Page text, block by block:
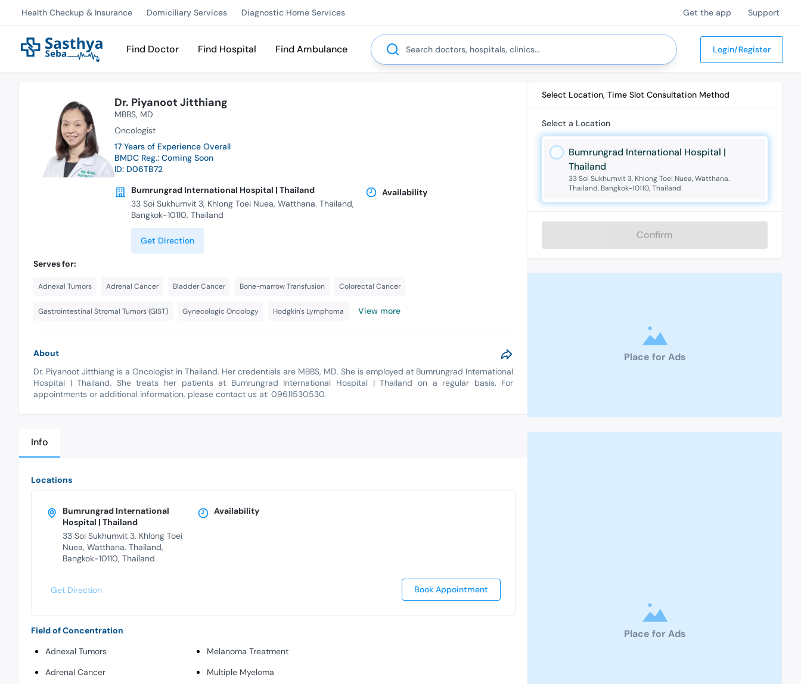
Health Checkup & Insurance Domiciliary Services Diagnostic Home Services Get the app Support
Find Doctor Find Hospital Find Ambulance
Search
Login/Register
Dr. Piyanoot Jitthiang
MBBS MD
Oncologist
17 Years of Experience Overall
BMDC Reg.: Coming Soon
ID: D06TB72
Bumrungrad International Hospital | Thailand
33 Soi Sukhumvit 3, Khlong Toei Nuea, Watthana. Thailand,
Bangkok-10110, Thailand
Get Direction
Availability
Serves for:
Adnexal Tumors Adrenal Cancer Bladder Cancer Bone-marrow Transfusion Colorectal Cancer
Gastrointestinal Stromal Tumors (GIST) Gynecologic Oncology Hodgkin's Lymphoma View more
About
Dr. Piyanoot Jitthiang is a Oncologist in Thailand. Her credentials are MBBS, MD. She is employed at Bumrungrad International
Hospital | Thailand. She treats her patients at Bumrungrad International Hospital | Thailand on a regular basis. For
appointments or additional information, please contact us at: 09611530530.
Info
Locations
Bumrungrad International
Hospital | Thailand
33 Soi Sukhumvit 3, Khlong Toei
Nuea, Watthana. Thailand,
Bangkok-10110, Thailand
Availability
Get Direction Book Appointment
Field of Concentration
Adnexal Tumors
Adrenal Cancer
Melanoma Treatment
Multiple Myeloma
Select Location, Time Slot Consultation Method
Select a Location
Bumrungrad International Hospital |
Thailand
33 Soi Sukhumvit 3, Khlong Toei Nuea, Watthana.
Thailand, Bangkok-10110, Thailand
Confirm
Place for Ads
Place for Ads